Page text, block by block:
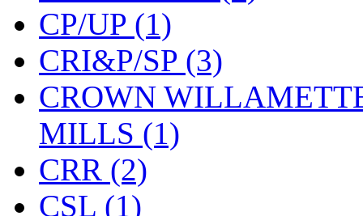
Nakamura (3)
New One (0)
NICKEL (0)
NISH/TSUB (0)
Nishikawa
OCS (4)
CP/UP (1)
CRI&P/SP (3)
CROWN
MILLS (1)
CRR (2)
CSL (1)